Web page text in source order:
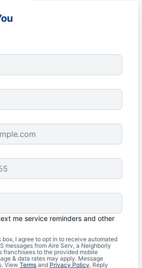
me service reminders and other
I agree to opt in to receive automated
messages from Aire Serv, a Neighborly
franchisees to the provided mobile
& data rates may apply. Message
ViewTerms and Privacy Policy. Reply